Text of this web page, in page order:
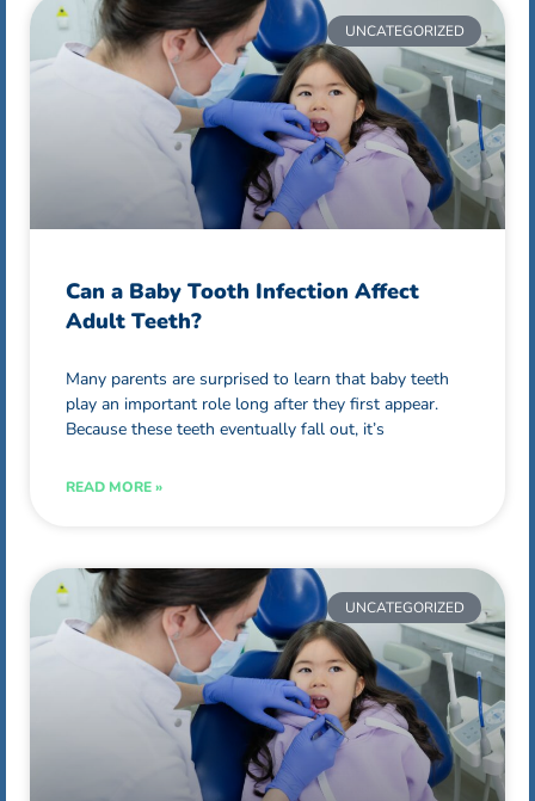
UNCATEGORIZED
Can a Baby Tooth Infection Affect
Adult Teeth?
Many parents are surprised to learn that baby teeth
play an important role long after they first appear.
Because these teeth eventually fall out, it’s
READ MORE »
UNCATEGORIZED